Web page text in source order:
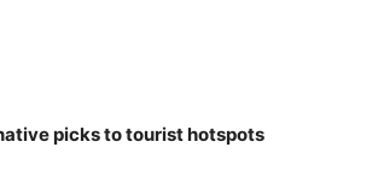
picks to tourist hotspots